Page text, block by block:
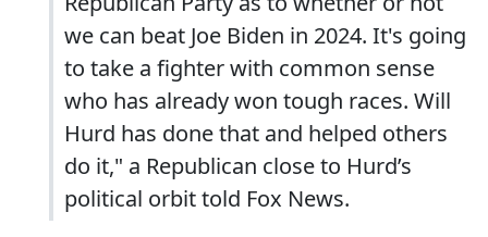
we can beat Joe Biden in 2024. It's going
to take a fighter with common sense
who has already won tough races. Will
Hurd has done that and helped others
do it," a Republican close to Hurd’s
political orbit told Fox News.